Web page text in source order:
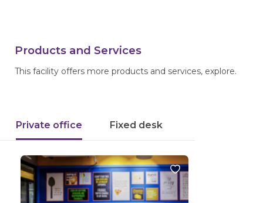
Products and Services
This facility offers more products and services, explore.
Private office Fixed desk